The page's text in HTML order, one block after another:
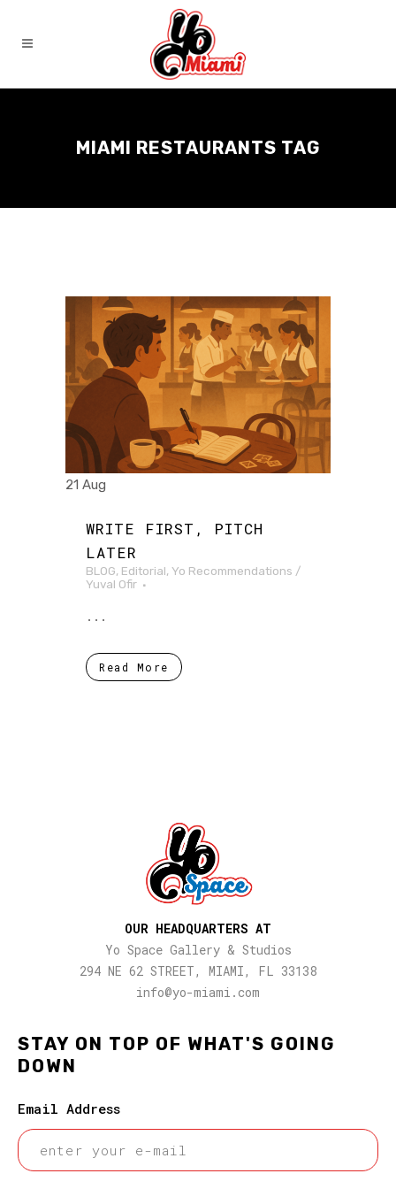
MIAMI RESTAURANTS TAG
21 Aug
WRITE FIRST, PITCH
LATER
BLOG, Editorial, Yo Recommendations /
Yuval Ofir
...
Read More
STAY ON TOP OF WHAT'S GOING
DOWN
Email Address
OUR HEADQUARTERS AT
Yo Space Gallery & Studios
294 NE 62 STREET, MIAMI, FL 33138
info@yo-miami.com